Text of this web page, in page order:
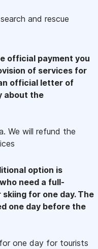
and rescue
official payment you
of services for
official letter of
about the
We will refund the
option is
need a full-
for one day. The
one day before the
one day for tourists